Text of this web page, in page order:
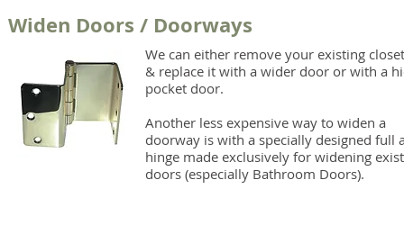
Widen Doors / Doorways
We can either remove your existing
& replace it with a wider door or with a
pocket door.
Another less expensive way to widen a
doorway is with a specially designed full
hinge made exclusively for widening
doors (especially Bathroom Doors).